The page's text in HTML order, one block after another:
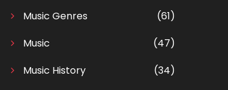
Music Genres
(61)
Music
(47)
Music History
(34)